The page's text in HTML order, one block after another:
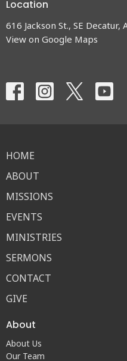
Location
616 Jackson St., SE Decatur,
View on Google Maps
HOME
ABOUT
MISSIONS
EVENTS
MINISTRIES
SERMONS
CONTACT
GIVE
About
About Us
Our Team